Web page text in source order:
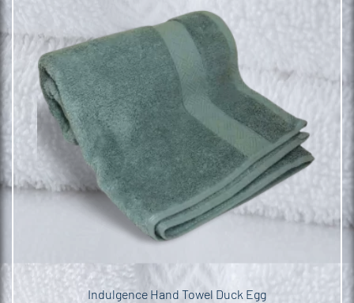
Indulgence Hand Towel Duck Egg